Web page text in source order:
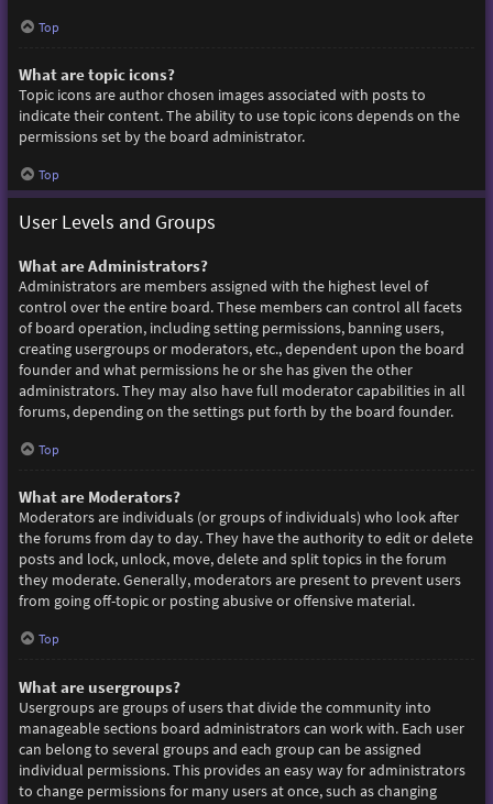
Top
What are topic icons?
Topic icons are author chosen images associated with posts to
indicate their content. The ability to use topic icons depends on the
permissions set by the board administrator.
Top
User Levels and Groups
What are Administrators?
Administrators are members assigned with the highest level of
control over the entire board. These members can control all facets
of board operation, including setting permissions, banning users,
creating usergroups or moderators, etc., dependent upon the board
founder and what permissions he or she has given the other
administrators. They may also have full moderator capabilities in all
forums, depending on the settings put forth by the board founder.
Top
What are Moderators?
Moderators are individuals (or groups of individuals) who look after
the forums from day to day. They have the authority to edit or delete
posts and lock, unlock, move, delete and split topics in the forum
they moderate. Generally, moderators are present to prevent users
from going off-topic or posting abusive or offensive material.
Top
What are usergroups?
Usergroups are groups of users that divide the community into
manageable sections board administrators can work with. Each user
can belong to several groups and each group can be assigned
individual permissions. This provides an easy way for administrators
to change permissions for many users at once, such as changing